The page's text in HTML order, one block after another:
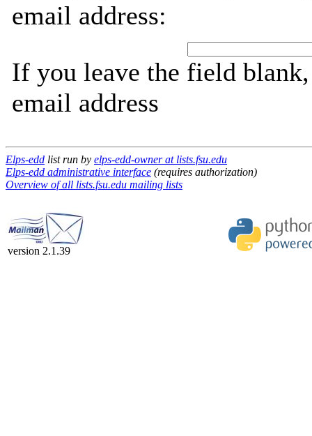
email address:
If you leave the field
email address
Elps-edd list run by elps-edd-owner at lists.fsu.edu
Elps-edd administrative interface (requires authorization)
Overview of all lists.fsu.edu mailing lists
version 2.1.39